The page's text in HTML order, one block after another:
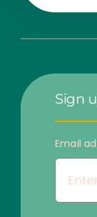
Sign
Email